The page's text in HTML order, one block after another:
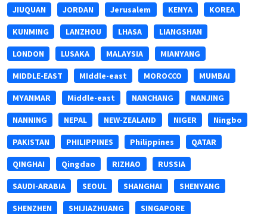
JIUQUAN JORDAN Jerusalem KENYA KOREA
KUNMING LANZHOU LHASA LIANGSHAN
LONDON LUSAKA MALAYSIA MIANYANG
MIDDLE-EAST MIddle-east MOROCCO MUMBAI
MYANMAR Middle-east NANCHANG NANJING
NANNING NEPAL NEW-ZEALAND NIGER Ningbo
PAKISTAN PHILIPPINES Philippines QATAR
QINGHAI Qingdao RIZHAO RUSSIA
SAUDI-ARABIA SEOUL SHANGHAI SHENYANG
SHENZHEN SHIJIAZHUANG SINGAPORE